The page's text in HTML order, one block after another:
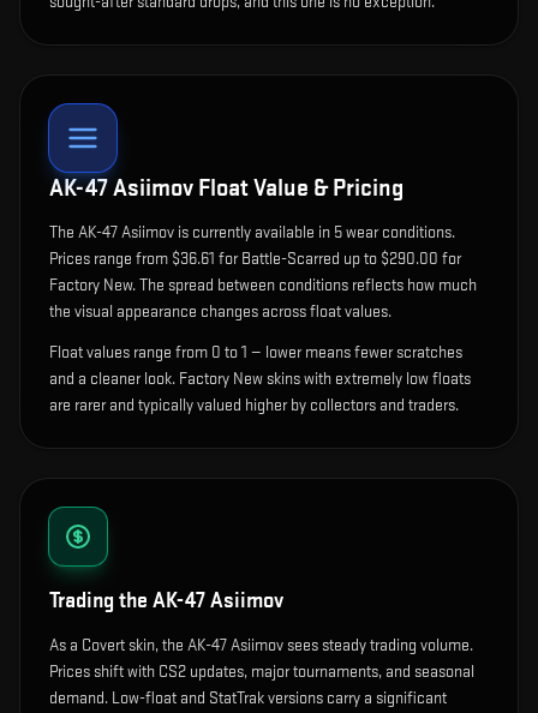
AK-47 Asiimov Float Value & Pricing
The AK-47 Asiimov is currently available in 5wear conditions.
Prices range from $36.61 for Battle-Scarred up to $290.00 for
Factory New. The spread between conditions reflects how much
the visual appearance changes across float values.
Float values range from 0 to 1 — lower means fewer scratches
and a cleaner look. Factory New skins with extremely low floats
are rarer and typically valued higher by collectors and traders.
Trading the AK-47 Asiimov
As a Covert skin, the AK-47 Asiimov sees steady trading volume.
Prices shift with CS2 updates, major tournaments, and seasonal
demand. Low-float and StatTrak versions carry a significant